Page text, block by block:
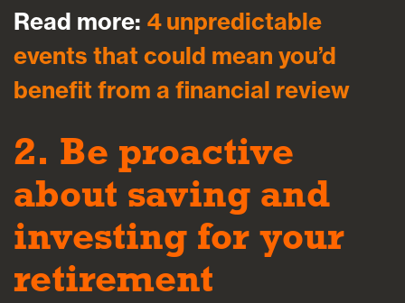
Read more: 4 unpredictable
events that could mean you’d
benefit from a financial review
2. Be proactive
about saving and
investing for your
retirement